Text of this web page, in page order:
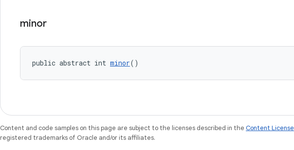
minor
public abstract int minor()
Content and code samples on this page are subject to the licenses described in the Content License
registered trademarks of Oracle and/or its affiliates.